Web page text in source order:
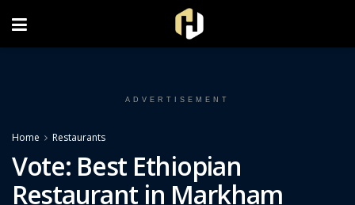
ADVERTISEMENT
Home Restaurants
Vote: Best Ethiopian
Restaurant in Markham